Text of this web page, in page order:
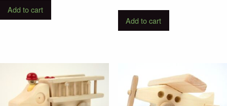
Add to cart
Add to cart